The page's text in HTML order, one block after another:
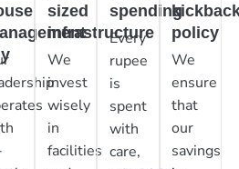
sized
infrastructure
We
invest
wisely
in
facilities
spending
Every
rupee
is
spent
with
care,
policy
We
ensure
that
our
savings